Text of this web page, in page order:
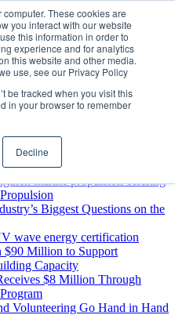
These cookies are
you interact with our website
this information in order to
experience and for analytics
this website and other media.
use, see our Privacy Policy
be tracked when you visit this
in your browser to remember
Decline
with Appointment of Country
MARPRO Group’s Free Hiring
for Maritime Talent
has water quality in its sights
headquarters, consolidating
hub for its international
marine propulsion offering
Biggest Questions on the
wave energy certification
$90 Million to Support
Capacity
$8 Million Through
Volunteering Go Hand in Hand